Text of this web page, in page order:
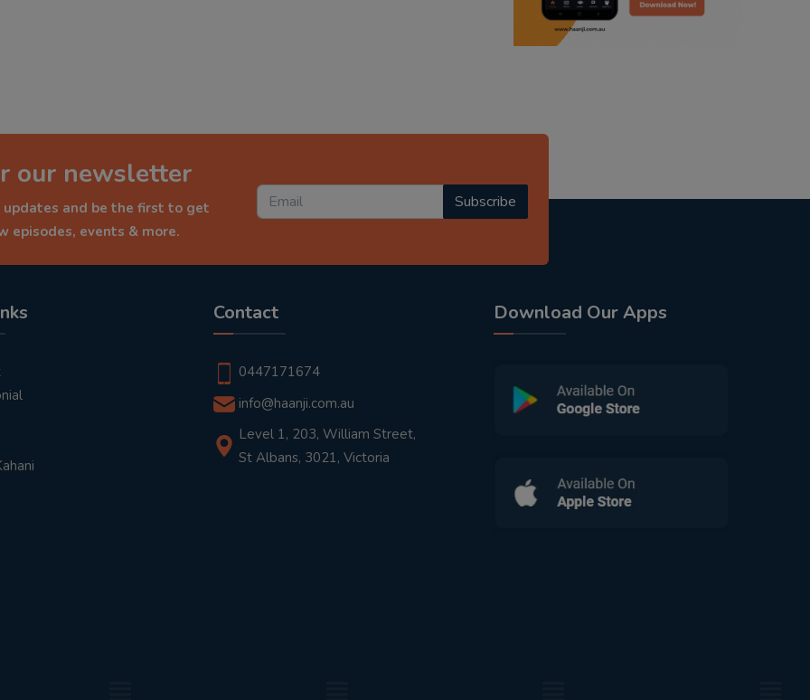
punjabi kahani
our newsletter
and be the first to get
episodes, events & more.
Subscribe
Contact
0447171674
info@haanji.com.au
Level 1, 203, William Street,
St Albans, 3021, Victoria
Download Our Apps